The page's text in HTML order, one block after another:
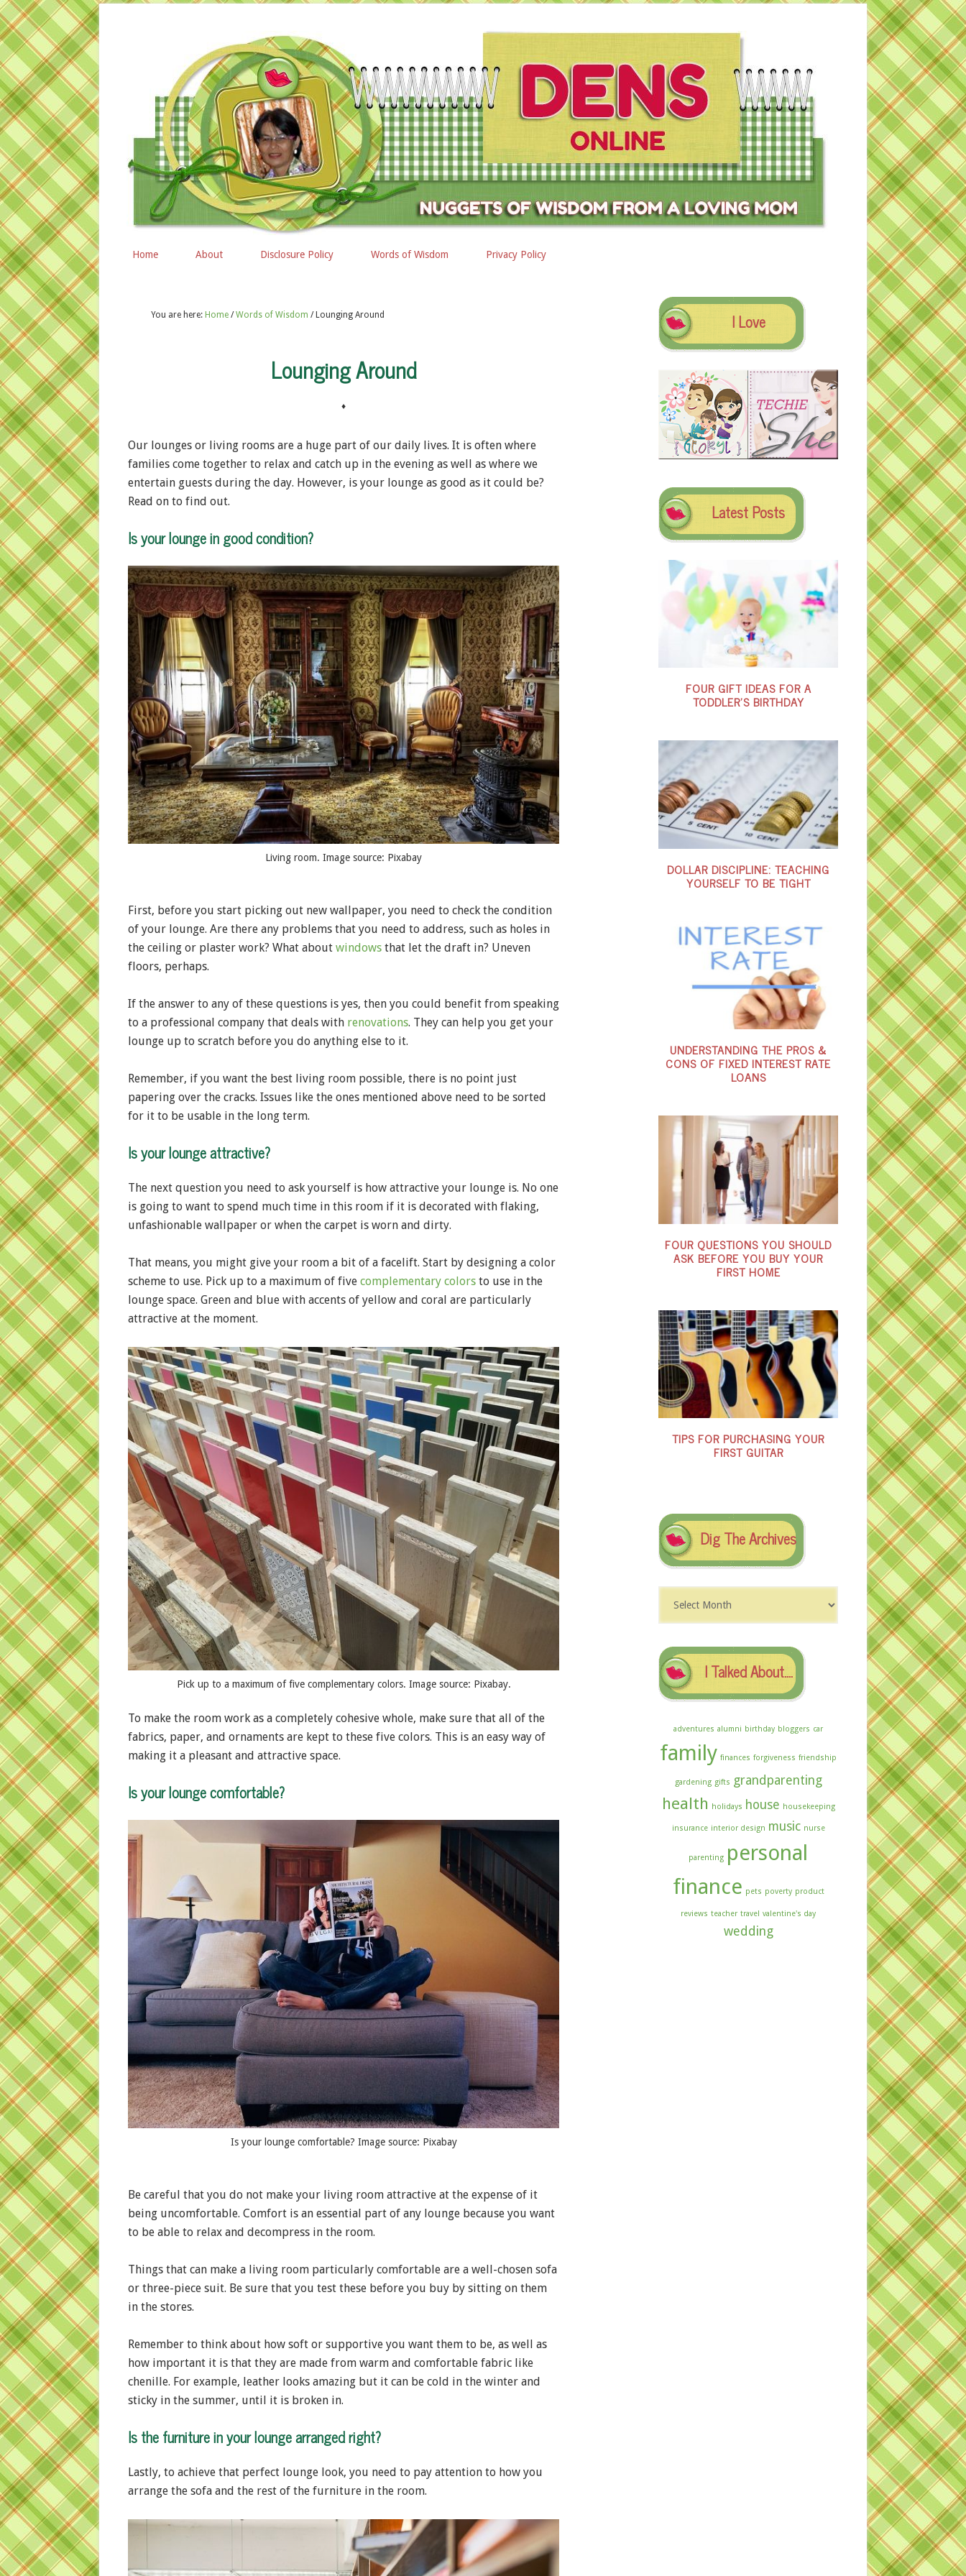
Home About Disclosure Policy Words of Wisdom Privacy Policy
You are here: Home / Words of Wisdom /Lounging Around
Lounging Around
♦
Our lounges or living rooms are a huge part of our daily lives. It is often where
families come together to relax and catch up in the evening as well as where we
entertain guests during the day. However, is your lounge as good as it could be?
Read on to find out.
Is your lounge in good condition?
Living room. Image source: Pixabay
First, before you start picking out new wallpaper, you need to check the condition
of your lounge. Are there any problems that you need to address, such as holes in
the ceiling or plaster work? What about windows that let the draft in? Uneven
floors, perhaps.
If the answer to any of these questions is yes, then you could benefit from speaking
to a professional company that deals with renovations. They can help you get your
lounge up to scratch before you do anything else to it.
Remember, if you want the best living room possible, there is no point just
papering over the cracks. Issues like the ones mentioned above need to be sorted
for it to be usable in the long term.
Is your lounge attractive?
The next question you need to ask yourself is how attractive your lounge is. No one
is going to want to spend much time in this room if it is decorated with flaking,
unfashionable wallpaper or when the carpet is worn and dirty.
That means, you might give your room a bit of a facelift. Start by designing a color
scheme to use. Pick up to a maximum of five complementary colors to use in the
lounge space. Green and blue with accents of yellow and coral are particularly
attractive at the moment.
Pick up to a maximum of five complementary colors. Image source: Pixabay.
To make the room work as a completely cohesive whole, make sure that all of the
fabrics, paper, and ornaments are kept to these five colors. This is an easy way of
making it a pleasant and attractive space.
Is your lounge comfortable?
Is your lounge comfortable? Image source: Pixabay
Be careful that you do not make your living room attractive at the expense of it
being uncomfortable. Comfort is an essential part of any lounge because you want
to be able to relax and decompress in the room.
Things that can make a living room particularly comfortable are a well-chosen sofa
or three-piece suit. Be sure that you test these before you buy by sitting on them
in the stores.
Remember to think about how soft or supportive you want them to be, as well as
how important it is that they are made from warm and comfortable fabric like
chenille. For example, leather looks amazing but it can be cold in the winter and
sticky in the summer, until it is broken in.
Is the furniture in your lounge arranged right?
Lastly, to achieve that perfect lounge look, you need to pay attention to how you
arrange the sofa and the rest of the furniture in the room.
I Love
Latest Posts
FOUR GIFT IDEAS FOR A
TODDLER’S BIRTHDAY
DOLLAR DISCIPLINE: TEACHING
YOURSELF TO BE TIGHT
UNDERSTANDING THE PROS &
CONS OF FIXED INTEREST RATE
LOANS
FOUR QUESTIONS YOU SHOULD
ASK BEFORE YOU BUY YOUR
FIRST HOME
TIPS FOR PURCHASING YOUR
FIRST GUITAR
Dig The Archives
The
I Talked About….
adventures alumni birthday bloggers car
family finances forgiveness friendship
gardening gifts grandparenting
health holidays house housekeeping
insurance interior design music nurse
parenting personal
finance pets poverty product
reviews teacher travel valentine's day
wedding